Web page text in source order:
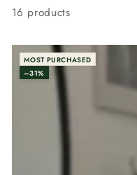
16 products
MOST PURCHASED
–31%